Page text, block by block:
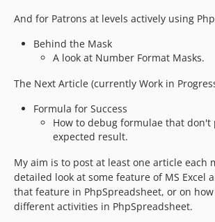
2.2.1
2.1.x-dev
2.1.17
2.1.16
2.1.15
2.1.13
2.1.12
2.1.11
2.1.10
And for Patrons at levels actively using
Behind the Mask
A look at Number Format Masks.
The Next Article (currently Work in
Formula for Success
How to debug formulae that don't
expected result.
My aim is to post at least one article each
detailed look at some feature of MS Excel
that feature in PhpSpreadsheet, or on
different activities in PhpSpreadsheet.